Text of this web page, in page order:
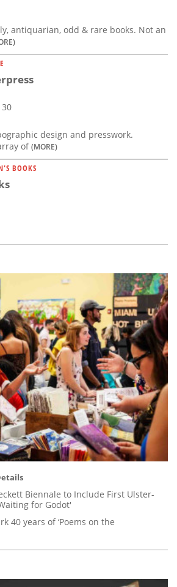
antiquarian, odd & rare books. Not an
design and presswork.
of(MORE)
BOOKS
Biennale to Include First Ulster-
for Godot'
40 years of ‘Poems on the